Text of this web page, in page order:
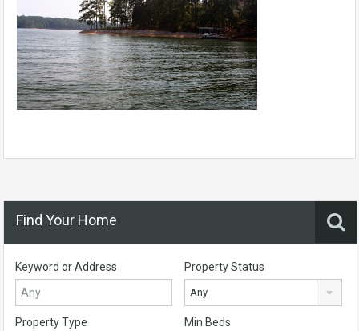
Find Your Home
Keyword or Address Property Status
Any
Property Type Min Beds